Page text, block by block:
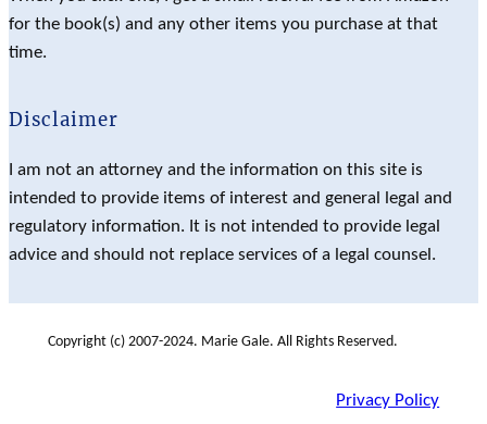
for the book(s) and any other items you purchase at that
time.
Disclaimer
I am not an attorney and the information on this site is
intended to provide items of interest and general legal and
regulatory information. It is not intended to provide legal
advice and should not replace services of a legal counsel.
Copyright (c) 2007-2024. Marie Gale. All Rights Reserved.
Privacy Policy